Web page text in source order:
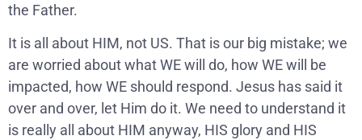
the Father.
It is all about HIM, not US. That is our big mistake; we
are worried about what WE will do, how WE will be
impacted, how WE should respond. Jesus has said it
over and over, let Him do it. We need to understand it
is really all about HIM anyway, HIS glory and HIS